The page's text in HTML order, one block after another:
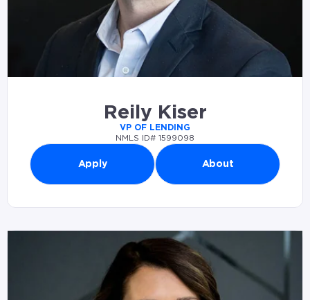
Reily Kiser
VP OF LENDING
NMLS ID# 1599098
Apply About